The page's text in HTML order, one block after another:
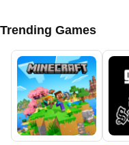
Trending Games